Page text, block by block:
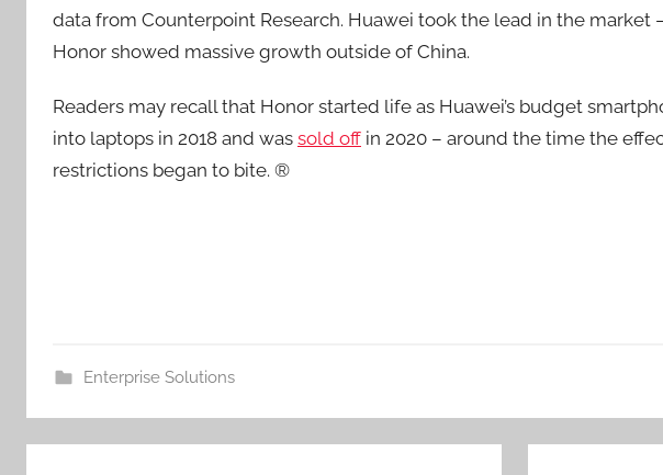
data from Counterpoint Research. Huawei took the lead in the
Honor showed massive growth outside of China.
Readers may recall that Honor started life as Huawei’s budget
into laptops in 2018 and was sold off in 2020 – around the time the
restrictions began to bite. ®
Enterprise Solutions